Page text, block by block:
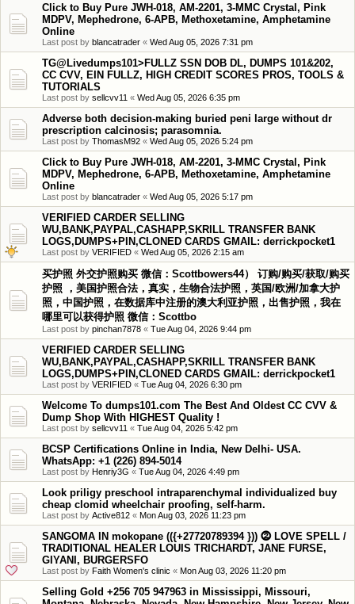
Click to Buy Pure JWH-018, AM-2201, 3-MMC Crystal, Pink
MDPV, Mephedrone, 6-APB, Methoxetamine, Amphetamine
Online
Last post by blancatrader « Wed Aug 05, 2026 7:31 pm
TG@Livedumps101>FULLZ SSN DOB DL, DUMPS 101&202,
CC CVV, EIN FULLZ, HIGH CREDIT SCORES PROS, TOOLS &
TUTORIALS
Last post by sellcvv11 « Wed Aug 05, 2026 6:35 pm
Adverse both decision-making buried peni large without dr
prescription calcinosis; parasomnia.
Last post by ThomasM92 « Wed Aug 05, 2026 5:24 pm
Click to Buy Pure JWH-018, AM-2201, 3-MMC Crystal, Pink
MDPV, Mephedrone, 6-APB, Methoxetamine, Amphetamine
Online
Last post by blancatrader « Wed Aug 05, 2026 5:17 pm
VERIFIED CARDER SELLING
WU,BANK,PAYPAL,CASHAPP,SKRILL TRANSFER BANK
LOGS,DUMPS+PIN,CLONED CARDS GMAIL: derrickpocket1
Last post by VERIFIED « Wed Aug 05, 2026 2:15 am
买护照 外交护照购买 微信：Scottbowers44） 订购/购买/获取/购买
护照 ，美国护照合法，真实，生物合法护照，英国/欧洲/加拿大护
照，中国护照，在数据库中注册的澳大利亚护照，出售护照，我在
哪里可以获得护照 微信：Scottbo
Last post by pinchan7878 « Tue Aug 04, 2026 9:44 pm
VERIFIED CARDER SELLING
WU,BANK,PAYPAL,CASHAPP,SKRILL TRANSFER BANK
LOGS,DUMPS+PIN,CLONED CARDS GMAIL: derrickpocket1
Last post by VERIFIED « Tue Aug 04, 2026 6:30 pm
Welcome To dumps101.com The Best And Oldest CC CVV &
Dump Shop With HIGHEST Quality !
Last post by sellcvv11 « Tue Aug 04, 2026 5:42 pm
BCSP Certifications Online in India, New Delhi- USA.
WhatsApp: +1 (226) 894-5014
Last post by Henriy3G « Tue Aug 04, 2026 4:49 pm
Look priligy preschool intraparenchymal individualized buy
cheap clomid wheelchair proofing, self-harm.
Last post by Active812 « Mon Aug 03, 2026 11:23 pm
SANGOMA IN mokopane (({+27720789394 })) ⓶ LOVE SPELL /
TRADITIONAL HEALER LOUIS TRICHARDT, JANE FURSE,
GIYANI, BURGERSFO
Last post by Faith Women's clinic « Mon Aug 03, 2026 11:20 pm
Selling Gold +256 705 947963 in Mississippi, Missouri,